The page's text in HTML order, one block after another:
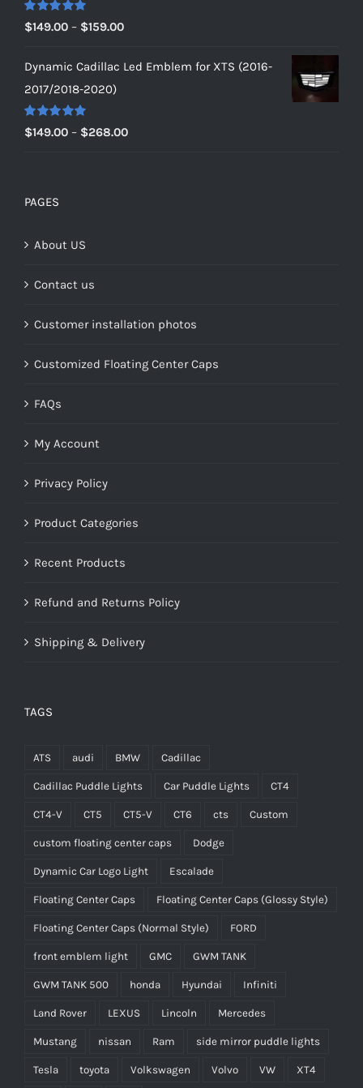
Rated 5.00
out of 5
$149.00 – $159.00Price
$149.00
Dynamic Cadillac Led Emblem for XTS (2016-
2017/2018-2020)
Rated 5.00
out of 5
$149.00 – $268.00Price
PAGES
About US
Contact us
Customer installation photos
Customized Floating Center Caps
FAQs
My Account
Privacy Policy
Product Categories
Recent Products
Refund and Returns Policy
Shipping & Delivery
TAGS
ATS audi BMW Cadillac
Cadillac Puddle Lights Car Puddle Lights CT4
CT4-V CT5 CT5-V CT6 cts Custom
custom floating center caps Dodge
Dynamic Car Logo Light Escalade
Floating Center Caps Floating Center Caps (Glossy Style)
Floating Center Caps (Normal Style) FORD
front emblem light GMC GWM TANK
GWM TANK 500 honda Hyundai Infiniti
Land Rover LEXUS Lincoln Mercedes
Mustang nissan Ram side mirror puddle lights
Tesla toyota Volkswagen Volvo VW XT4